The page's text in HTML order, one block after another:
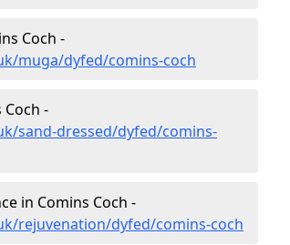
Coch -
muga/dyfed/comins-coch
-
sand-dressed/dyfed/comins-
in Comins Coch -
rejuvenation/dyfed/comins-coch